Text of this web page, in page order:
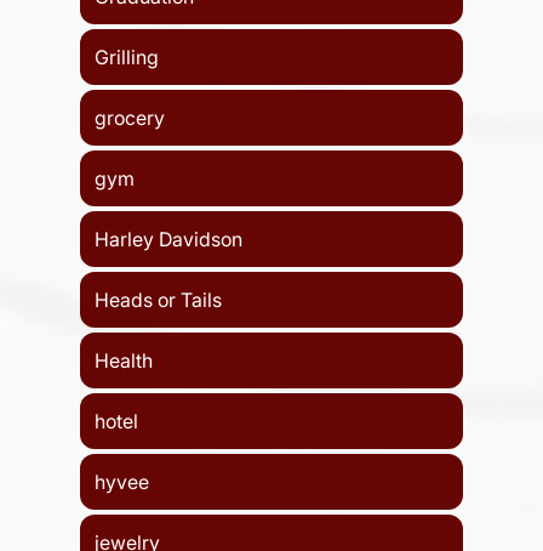
Grilling
grocery
gym
Harley Davidson
Heads or Tails
Health
hotel
hyvee
jewelry